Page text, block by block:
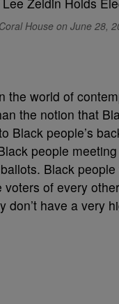
House on June 28,
the world of
the notion that
Black people’s
people
Black
of every
have a very